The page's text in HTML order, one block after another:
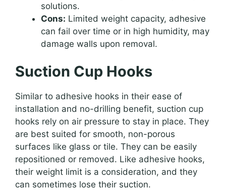
solutions.
Cons: Limited weight capacity, adhesive
can fail over time or in high humidity, may
damage walls upon removal.
Suction Cup Hooks
Similar to adhesive hooks in their ease of
installation and no-drilling benefit, suction cup
hooks rely on air pressure to stay in place. They
are best suited for smooth, non-porous
surfaces like glass or tile. They can be easily
repositioned or removed. Like adhesive hooks,
their weight limit is a consideration, and they
can sometimes lose their suction.